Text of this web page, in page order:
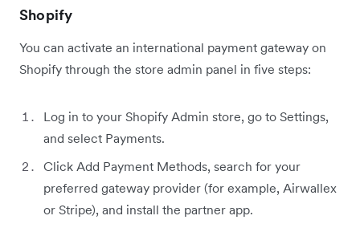
Shopify
You can activate an international payment gateway on
Shopify through the store admin panel in five steps:
Log in to your Shopify Admin store, go to Settings,
and select Payments.
Click Add Payment Methods, search for your
preferred gateway provider (for example, Airwallex
or Stripe), and install the partner app.